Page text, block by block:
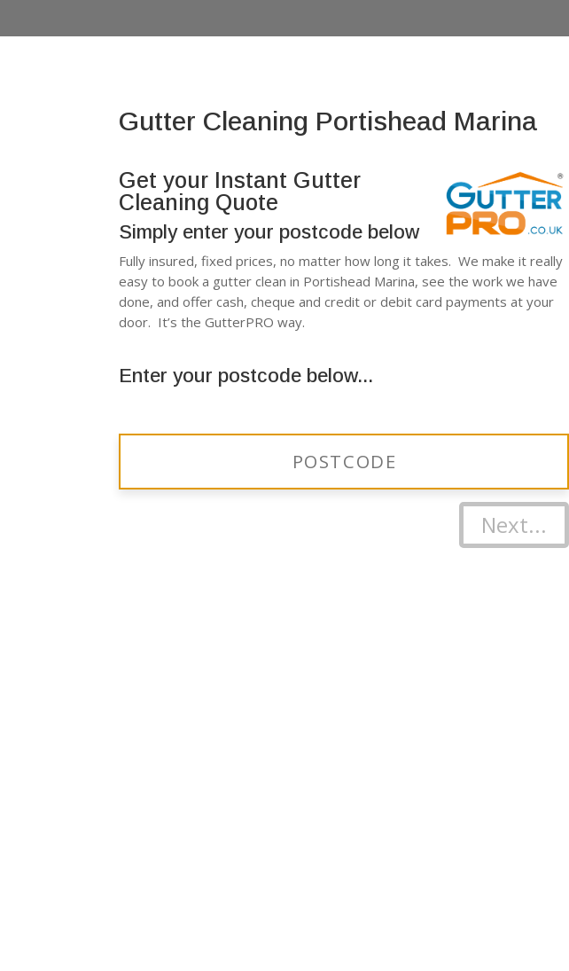
Gutter Cleaning Portishead Marina
Get your Instant Gutter
Cleaning Quote
Simply enter your postcode below
Fully insured, fixed prices, no matter how long it takes. We make it really
easy to book a gutter clean in Portishead Marina, see the work we have
done, and offer cash, cheque and credit or debit card payments at your
door. It’s the GutterPRO way.
Enter your postcode below...
Next...